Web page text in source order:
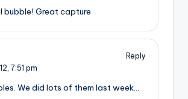
bubble! Great capture
Reply
7:51 pm
We did lots of them last week…